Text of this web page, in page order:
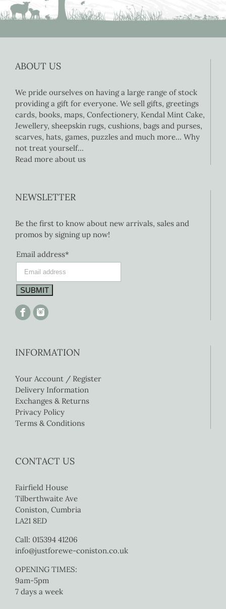
ABOUT US
We pride ourselves on having a large range of stock
providing a gift for everyone. We sell gifts, greetings
cards, books, maps, Confectionery, Kendal Mint Cake,
Jewellery, sheepskin rugs, cushions, bags and purses,
scarves, hats, games, puzzles and much more… Why
not treat yourself…
Read more about us
NEWSLETTER
Be the first to know about new arrivals, sales and
promos by signing up now!
Email address*
INFORMATION
Your Account / Register
Delivery Information
Exchanges & Returns
Privacy Policy
Terms & Conditions
CONTACT US
Fairfield House
Tilberthwaite Ave
Coniston, Cumbria
LA21 8ED
Call: 015394 41206
info@justforewe-coniston.co.uk
OPENING TIMES:
9am-5pm
7 days a week